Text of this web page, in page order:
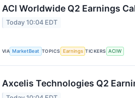
ACI Worldwide Q2 Earnings
Today 10:04 EDT
VIA MarketBeat TOPICS Earnings TICKERS ACIW
Axcelis Technologies Q2